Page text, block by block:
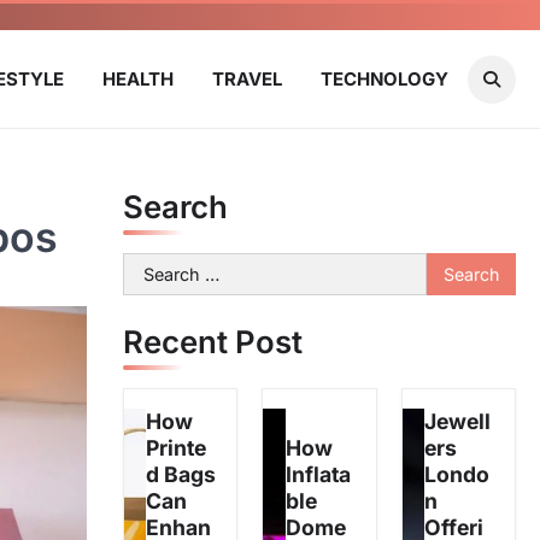
HEALTH TRAVEL TECHNOLOGY
Search
Search
for:
Recent Post
How
Printe
d Bags
Can
Enhan
How
Inflata
ble
Dome
Jewell
ers
Londo
n
Offeri